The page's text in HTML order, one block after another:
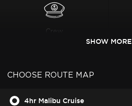
Crew
Heads
SHOW MORE
CHOOSE ROUTE MAP
4hr Malibu Cruise